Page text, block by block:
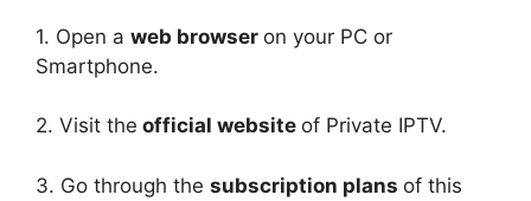
1. Open a web browser on your PC or
Smartphone.
2. Visit the official website of Private IPTV.
3. Go through the subscription plans of this